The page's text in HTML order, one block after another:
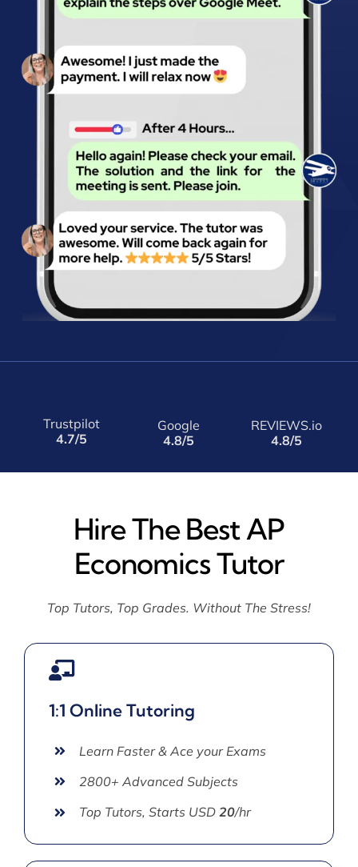
Trustpilot
4.7/5
Google
4.8/5
REVIEWS.io
4.8/5
Hire The Best AP
Economics Tutor
Top Tutors, Top Grades. Without The Stress!
1:1 Online Tutoring
Learn Faster & Ace your Exams
2800+ Advanced Subjects
Top Tutors, Starts USD 20/hr